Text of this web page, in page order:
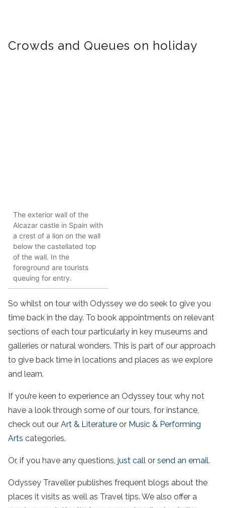
Crowds and Queues on holiday
The exterior wall of the
Alcazar castle in Spain with
a crest of a lion on the wall
below the castellated top
of the wall. In the
foreground are tourists
queuing for entry.
So whilst on tour with Odyssey we do seek to give you
time back in the day. To book appointments on relevant
sections of each tour particularly in key museums and
galleries or natural wonders. This is part of our approach
to give back time in locations and places as we explore
and learn.
If you’re keen to experience an Odyssey tour, why not
have a look through some of our tours, for instance,
check out our Art & Literature or Music & Performing
Arts categories.
Or, if you have any questions, just call or send an email.
Odyssey Traveller publishes frequent blogs about the
places it visits as well as Travel tips. We also offer a